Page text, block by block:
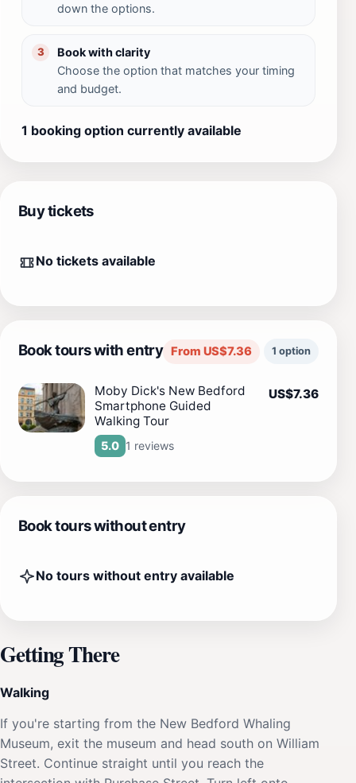
down the options.
3
Book with clarity
Choose the option that matches your timing
and budget.
1 booking option currently available
Buy tickets
No tickets available
Book tours with entry From US$7.36 1 option
Moby Dick's New Bedford
Smartphone Guided
Walking Tour
5.0 1 reviews
US$7.36
Book tours without entry
No tours without entry available
Getting There
Walking
If you're starting from the New Bedford Whaling
Museum, exit the museum and head south on William
Street. Continue straight until you reach the